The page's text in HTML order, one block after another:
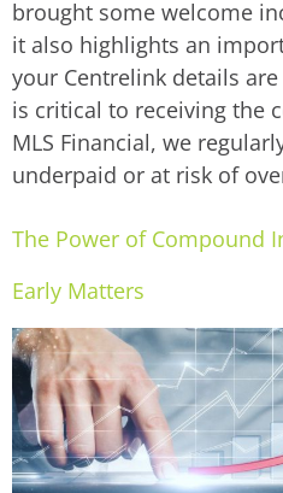
brought some welcome
it also highlights an
your Centrelink details
is critical to receiving the
MLS Financial, we
underpaid or at risk of
The Power of Compound
Early Matters